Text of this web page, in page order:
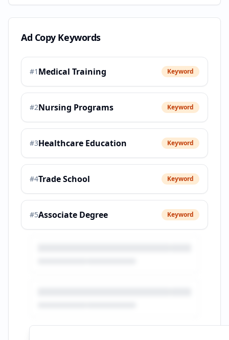
Ad Copy Keywords
#1 Medical Training Keyword
#2Nursing Programs Keyword
#3Healthcare Education Keyword
#4Trade School Keyword
#5Associate Degree Keyword